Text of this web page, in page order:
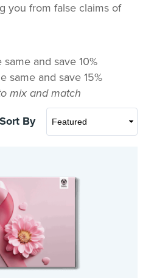
you from false claims of
and save 10%
same and save 15%
mix and match
Sort By